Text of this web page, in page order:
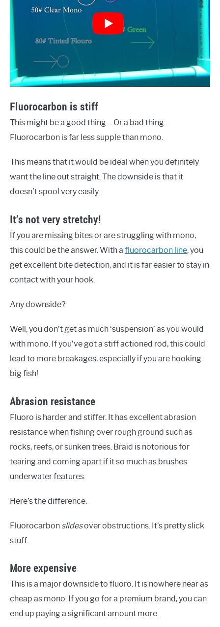
Fluorocarbon is stiff
This might be a good thing… Or a bad thing.
Fluorocarbon is far less supple than mono.
This means that it would be ideal when you definitely
want the line out straight. The downside is that it
doesn’t spool very easily.
It’s not very stretchy!
If you are missing bites or are struggling with mono,
this could be the answer. With a fluorocarbon line, you
get excellent bite detection, and it is far easier to stay in
contact with your hook.
Any downside?
Well, you don’t get as much ‘suspension’ as you would
with mono. If you’ve got a stiff actioned rod, this could
lead to more breakages, especially if you are hooking
big fish!
Abrasion resistance
Fluoro is harder and stiffer. It has excellent abrasion
resistance when fishing over rough ground such as
rocks, reefs, or sunken trees. Braid is notorious for
tearing and coming apart if it so much as brushes
underwater features.
Here’s the difference.
Fluorocarbon slidesover obstructions. It’s pretty slick
stuff.
More expensive
This is a major downside to fluoro. It is nowhere near as
cheap as mono. If you go for a premium brand, you can
end up paying a significant amount more.